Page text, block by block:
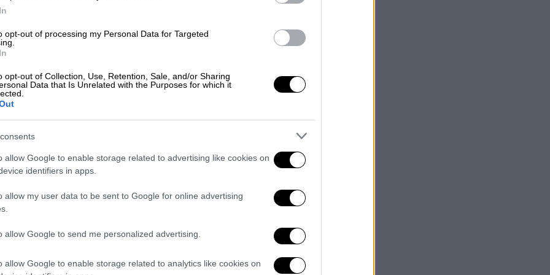
opt-out of processing my Personal Data for Targeted
opt-out of Collection, Use, Retention, Sale, and/or Sharing
Data that Is Unrelated with the Purposes for which it
allow Google to enable storage related to advertising like cookies on
identifiers in apps.
allow my user data to be sent to Google for online advertising
allow Google to send me personalized advertising.
allow Google to enable storage related to analytics like cookies on
actions
to find diplomatic resolutions to East
Med tensions.
EU Commission spokesperson:
for Turkey are clear
of solidarity with Greece and Cyprus
we expect from Turkey so that there is
English version|27.08.2020 15:46